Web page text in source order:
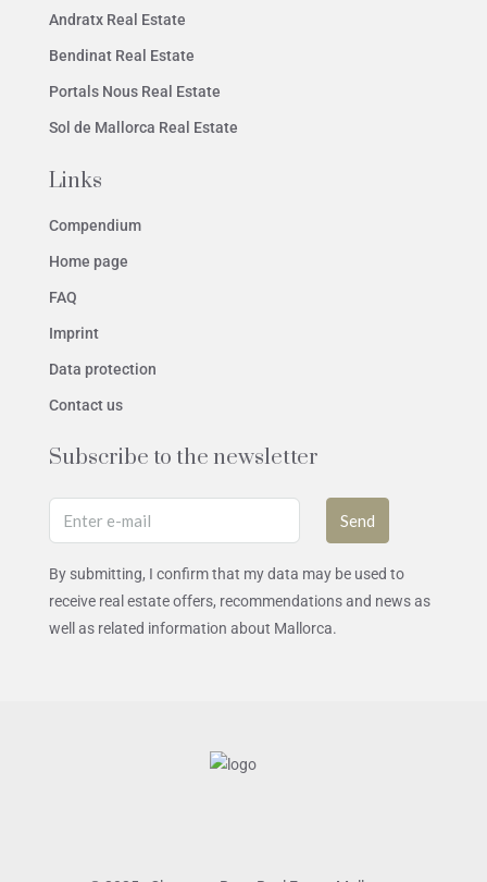
Andratx Real Estate
Bendinat Real Estate
Portals Nous Real Estate
Sol de Mallorca Real Estate
Links
Compendium
Home page
FAQ
Imprint
Data protection
Contact us
Subscribe to the newsletter
Send
By submitting, I confirm that my data may be used to
receive real estate offers, recommendations and news as
well as related information about Mallorca.